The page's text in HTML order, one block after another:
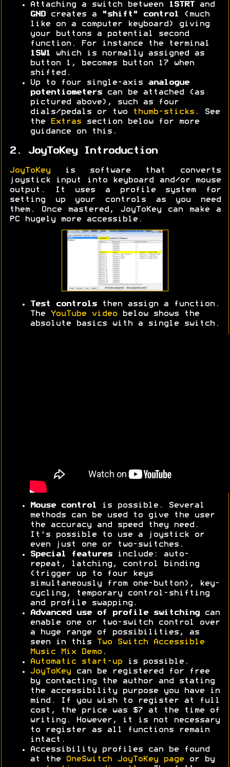
Attaching a switch between
1STRTand
GNDcreates a "shift" control (much
like on a computer keyboard) giving
your buttons a potential second
function. For instance the terminal
1SW1 which is normally assigned as
button 1, becomes button 17 when
shifted.
Up to four single-axis analogue
potentiometerscan be attached (as
pictured above), such as four
dials/pedals or two
thumb-sticks . See
the
Extras section below for more
guidance on this.
2. JoyToKey Introduction
JoyToKey is software that converts
joystick input into keyboard and/or mouse
output. It uses a profile system for
setting up your controls as you need
them. Once mastered, JoyToKey can make a
PC hugely more accessible.
Test controlsthen assign a function.
The
YouTube video below shows the
absolute basics with a single switch.
Mouse control is possible. Several
methods can be used to give the user
the accuracy and speed they need.
It's possible to use a joystick or
even just one or two-switches.
Special featuresinclude: auto-
repeat, latching, control binding
(trigger up to four keys
simultaneously from one-button), key-
cycling, temporary control-shifting
and profile swapping.
Advanced use of profile switchingcan
enable one or two-switch control over
a huge range of possibilities, as
seen in this
Two Switch Accessible
Music Mix Demo .
Automatic start-up is possible.
JoyToKey can be registered for free
by contacting the author and stating
the accessibility purpose you have in
mind. If you wish to register at full
cost, the price was $7 at the time of
writing. However, it is not necessary
to register as all functions remain
intact.
Accessibility profiles can be found
at the
OneSwitch JoyToKey page or by